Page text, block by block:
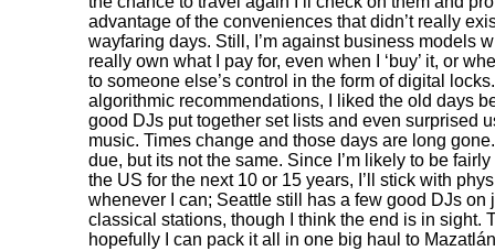
advantage of the conveniences that didn’t really
wayfaring days. Still, I’m against business models
really own what I pay for, even when I ‘buy’ it, or
to someone else’s control in the form of digital
algorithmic recommendations, I liked the old days
good DJs put together set lists and even surprised
music. Times change and those days are long
due, but its not the same. Since I’m likely to be
the US for the next 10 or 15 years, I’ll stick with
whenever I can; Seattle still has a few good DJs on
classical stations, though I think the end is in sight.
hopefully I can pack it all in one big haul to